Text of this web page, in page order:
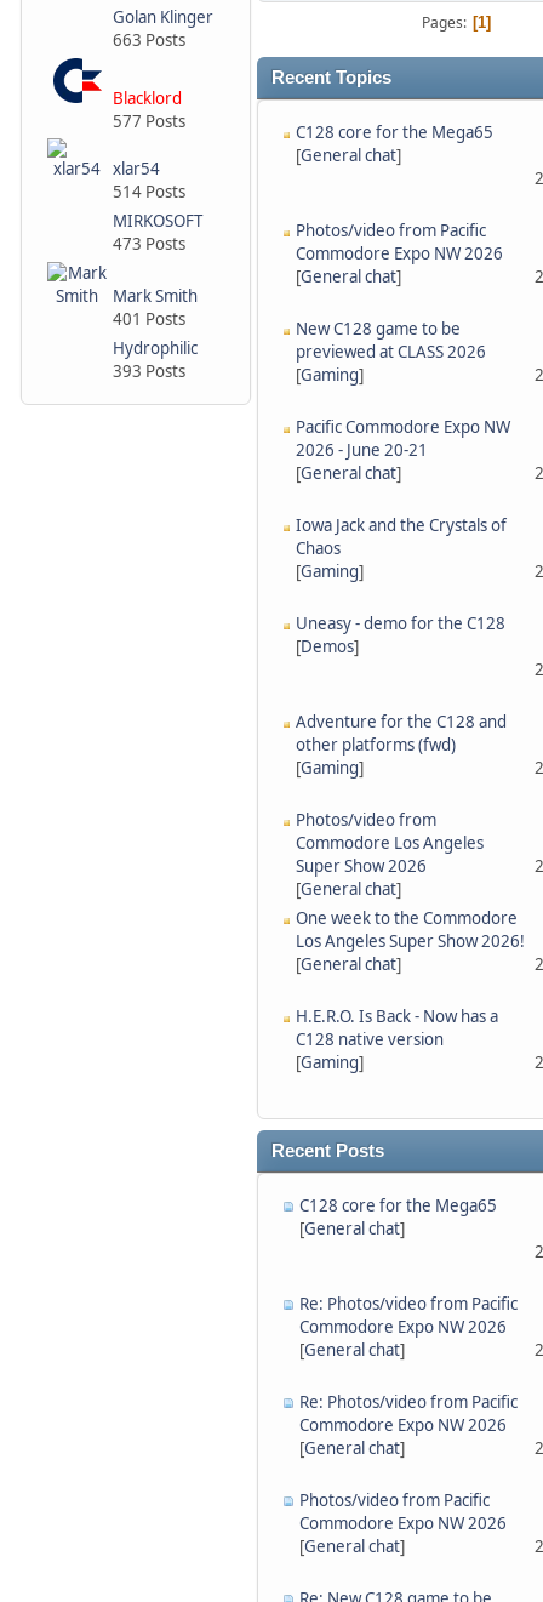
Golan Klinger
663 Posts
Blacklord
577 Posts
xlar54
514 Posts
MIRKOSOFT
473 Posts
Mark Smith
401 Posts
Hydrophilic
393 Posts
Pages 1
Recent Topics
C128 core for the Mega65
[General chat]
Photos/video from Pacific
Commodore Expo NW 2026
[General chat]
New C128 game to be
previewed at CLASS 2026
[Gaming]
Pacific Commodore Expo NW
2026 - June 20-21
[General chat]
Iowa Jack and the Crystals of
Chaos
[Gaming]
Uneasy - demo for the C128
[Demos]
Adventure for the C128 and
other platforms (fwd)
[Gaming]
Photos/video from
Commodore Los Angeles
Super Show 2026
[General chat]
One week to the Commodore
Los Angeles Super Show 2026!
[General chat]
H.E.R.O. Is Back - Now has a
C128 native version
[Gaming]
Recent Posts
C128 core for the Mega65
[General chat]
Re: Photos/video from Pacific
Commodore Expo NW 2026
[General chat]
Re: Photos/video from Pacific
Commodore Expo NW 2026
[General chat]
Photos/video from Pacific
Commodore Expo NW 2026
[General chat]